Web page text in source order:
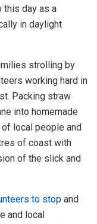
this day as a
in daylight
strolling by
working hard in
Packing straw
into homemade
local people and
of coast with
of the slick and
to stop and
and local